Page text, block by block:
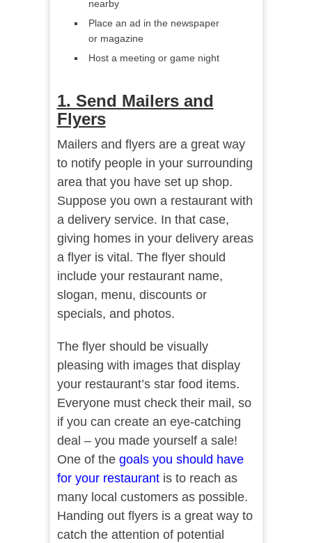
nearby
Place an ad in the newspaper
or magazine
Host a meeting or game night
1. Send Mailers and
Flyers
Mailers and flyers are a great way
to notify people in your surrounding
area that you have set up shop.
Suppose you own a restaurant with
a delivery service. In that case,
giving homes in your delivery areas
a flyer is vital. The flyer should
include your restaurant name,
slogan, menu, discounts or
specials, and photos.
The flyer should be visually
pleasing with images that display
your restaurant’s star food items.
Everyone must check their mail, so
if you can create an eye-catching
deal – you made yourself a sale!
One of the goals you should have
for your restaurant is to reach as
many local customers as possible.
Handing out flyers is a great way to
catch the attention of potential